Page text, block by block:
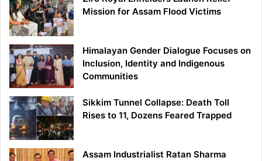
Mission for Assam Flood Victims
Himalayan Gender Dialogue Focuses on
Inclusion, Identity and Indigenous
Communities
Sikkim Tunnel Collapse: Death Toll
Rises to 11, Dozens Feared Trapped
Assam Industrialist Ratan Sharma